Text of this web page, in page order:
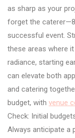
as sharp as your
forget the
successful event.
these areas where
radiance, starting
can elevate both
and catering
budget, with venue
Check: Initial
Always anticipate a